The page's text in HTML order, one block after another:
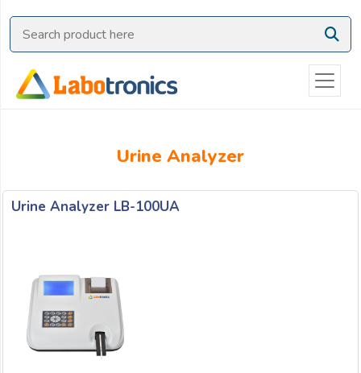
Urine Analyzer
Urine Analyzer LB-100UA
Ask
Quote
Need
on
OR
Name: